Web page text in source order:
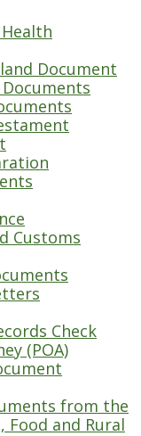
Document
Customs
Check
(POA)
from the
and Rural